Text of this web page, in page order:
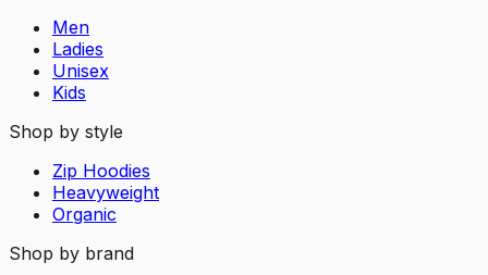
Men
Ladies
Unisex
Kids
Shop by style
Zip Hoodies
Heavyweight
Organic
Shop by brand